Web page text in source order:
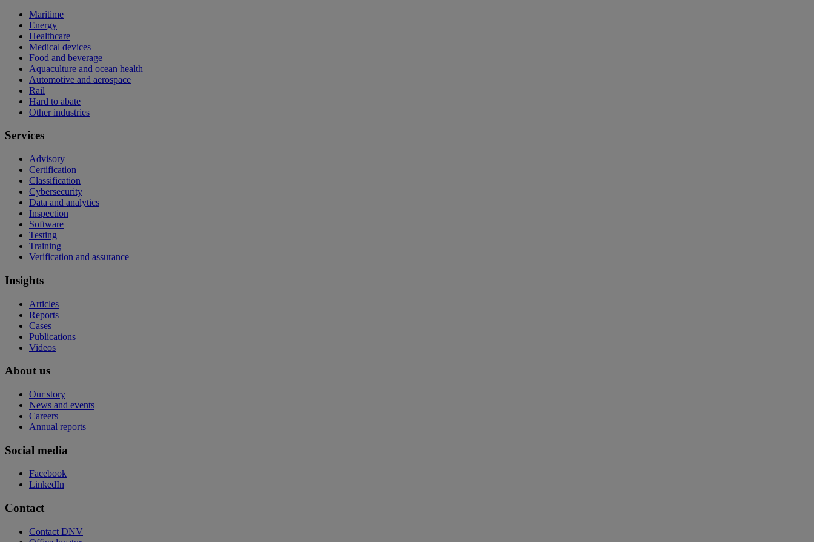
Maritime
Energy
Healthcare
Medical devices
Food and beverage
Aquaculture and ocean health
Automotive and aerospace
Rail
Hard to abate
Other industries
Services
Advisory
Certification
Classification
Cybersecurity
Data and analytics
Inspection
Software
Testing
Training
Verification and assurance
Insights
Articles
Reports
Cases
Publications
Videos
About us
Our story
News and events
Careers
Annual reports
Social media
Facebook
LinkedIn
Contact
Contact DNV